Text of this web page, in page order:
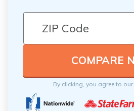
By clicking, you agree to our